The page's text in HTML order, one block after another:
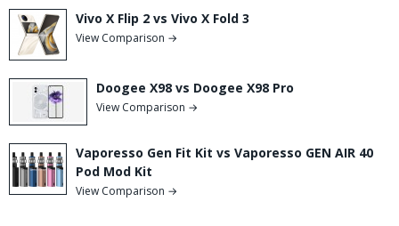
Vivo X Flip 2 vs Vivo X Fold 3
View Comparison →
Doogee X98 vs Doogee X98 Pro
View Comparison →
Vaporesso Gen Fit Kit vs Vaporesso GEN AIR 40
Pod Mod Kit
View Comparison →